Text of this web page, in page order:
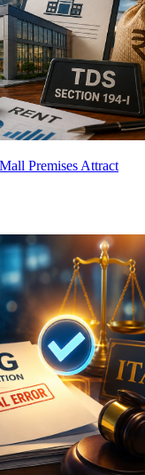
Premises Attract